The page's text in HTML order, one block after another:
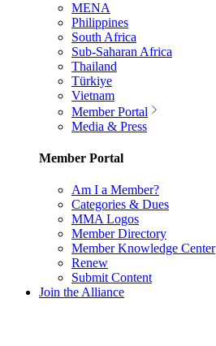
MENA
Philippines
South Africa
Sub-Saharan Africa
Thailand
Türkiye
Vietnam
Member Portal
Media & Press
Member Portal
Am I a Member?
Categories & Dues
MMA Logos
Member Directory
Member Knowledge Center
Renew
Submit Content
Join the Alliance